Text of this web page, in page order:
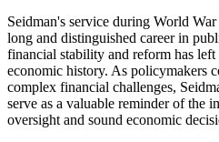
Seidman's service during World
long and distinguished career in
financial stability and reform has
economic history. As policymakers
complex financial challenges,
serve as a valuable reminder of the
oversight and sound economic